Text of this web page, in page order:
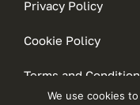
Privacy Policy
Cookie Policy
Terms and
We use cookies